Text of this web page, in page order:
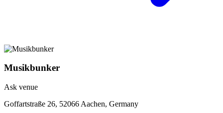
Musikbunker
Ask venue
Goffartstraße 26, 52066 Aachen, Germany